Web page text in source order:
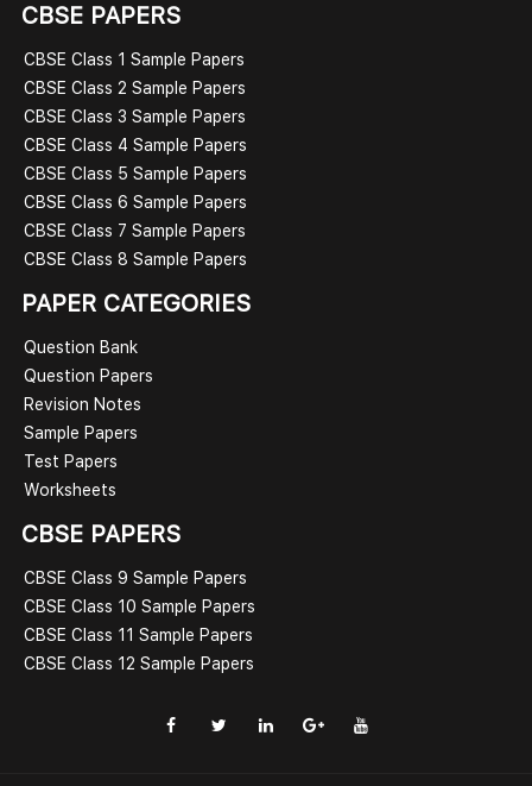
CBSE PAPERS
CBSE Class 1 Sample Papers
CBSE Class 2 Sample Papers
CBSE Class 3 Sample Papers
CBSE Class 4 Sample Papers
CBSE Class 5 Sample Papers
CBSE Class 6 Sample Papers
CBSE Class 7 Sample Papers
CBSE Class 8 Sample Papers
PAPER CATEGORIES
Question Bank
Question Papers
Revision Notes
Sample Papers
Test Papers
Worksheets
CBSE PAPERS
CBSE Class 9 Sample Papers
CBSE Class 10 Sample Papers
CBSE Class 11 Sample Papers
CBSE Class 12 Sample Papers